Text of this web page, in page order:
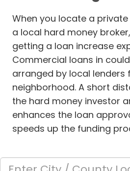
When you locate a
a local hard money
getting a loan increase
Commercial loans in
arranged by local lenders
neighborhood. A short
the hard money investor
enhances the loan
speeds up the funding